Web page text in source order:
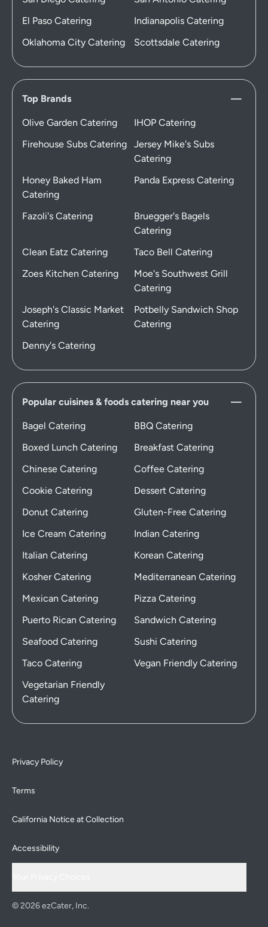
El Paso Catering
Indianapolis Catering
Oklahoma City Catering
Scottsdale Catering
Top Brands
Olive Garden Catering
IHOP Catering
Firehouse Subs Catering
Jersey Mike's Subs
Catering
Honey Baked Ham
Catering
Panda Express Catering
Fazoli's Catering
Bruegger's Bagels
Catering
Clean Eatz Catering
Taco Bell Catering
Zoes Kitchen Catering
Moe's Southwest Grill
Catering
Joseph's Classic Market
Catering
Potbelly Sandwich Shop
Catering
Denny's Catering
Popular cuisines & foods catering near you
Bagel Catering
BBQ Catering
Boxed Lunch Catering
Breakfast Catering
Chinese Catering
Coffee Catering
Cookie Catering
Dessert Catering
Donut Catering
Gluten-Free Catering
Ice Cream Catering
Indian Catering
Italian Catering
Korean Catering
Kosher Catering
Mediterranean Catering
Mexican Catering
Pizza Catering
Puerto Rican Catering
Sandwich Catering
Seafood Catering
Sushi Catering
Taco Catering
Vegan Friendly Catering
Vegetarian Friendly
Catering
Privacy Policy
Terms
California Notice at Collection
Accessibility
© 2026 ezCater, Inc.